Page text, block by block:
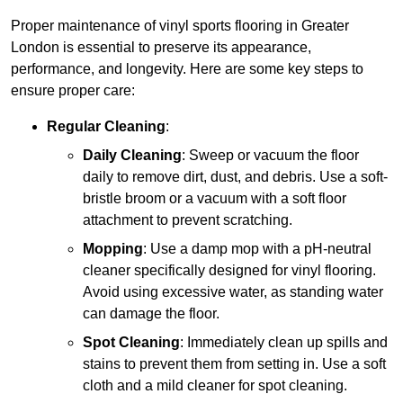
Proper maintenance of vinyl sports flooring in Greater
London is essential to preserve its appearance,
performance, and longevity. Here are some key steps to
ensure proper care:
Regular Cleaning:
Daily Cleaning: Sweep or vacuum the floor
daily to remove dirt, dust, and debris. Use a soft-
bristle broom or a vacuum with a soft floor
attachment to prevent scratching.
Mopping: Use a damp mop with a pH-neutral
cleaner specifically designed for vinyl flooring.
Avoid using excessive water, as standing water
can damage the floor.
Spot Cleaning: Immediately clean up spills and
stains to prevent them from setting in. Use a soft
cloth and a mild cleaner for spot cleaning.